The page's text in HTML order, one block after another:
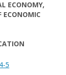
ECONOMY,
5